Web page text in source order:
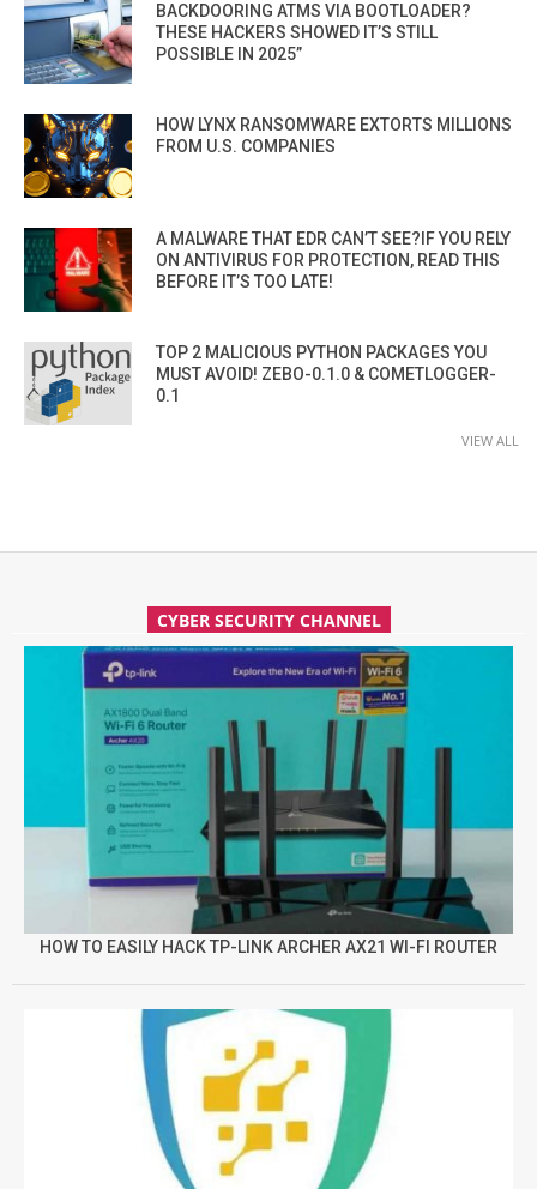
BACKDOORING ATMS VIA BOOTLOADER?
THESE HACKERS SHOWED IT’S STILL
POSSIBLE IN 2025”
HOW LYNX RANSOMWARE EXTORTS MILLIONS
FROM U.S. COMPANIES
A MALWARE THAT EDR CAN’T SEE?IF YOU RELY
ON ANTIVIRUS FOR PROTECTION, READ THIS
BEFORE IT’S TOO LATE!
TOP 2 MALICIOUS PYTHON PACKAGES YOU
MUST AVOID! ZEBO-0.1.0 & COMETLOGGER-
0.1
VIEW ALL
CYBER SECURITY CHANNEL
HOW TO EASILY HACK TP-LINK ARCHER AX21 WI-FI ROUTER